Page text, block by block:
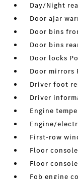
Day/Night
Door ajar
Door bins
Door bins
Door locks
Door mirrors
Driver foot
Driver
Engine
Engine/
First-row
Floor
Floor
Fob engine